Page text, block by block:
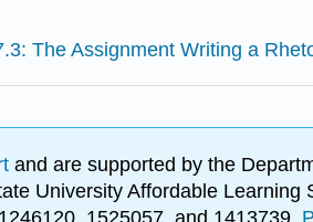
The Assignment Writing a
and are supported by the
University Affordable